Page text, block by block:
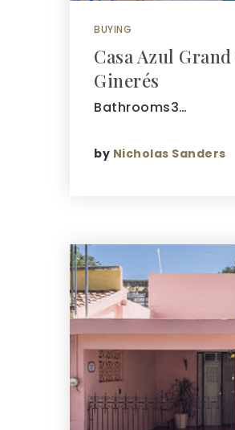
BUYING
Casa Azul
Ginerés
Bathrooms3…
by Nicholas Sanders